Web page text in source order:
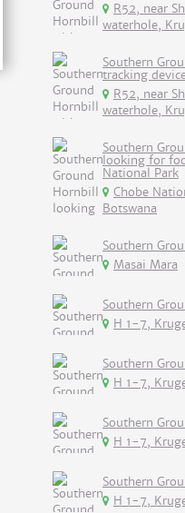
R52, near
waterhole,
Southern
tracking
R52, near
waterhole,
Southern
looking for
National Park
Chobe
Botswana
Southern
Masai Mara
Southern
H 1-7,
Southern
H 1-7,
Southern
H 1-7,
Southern
H 1-7,